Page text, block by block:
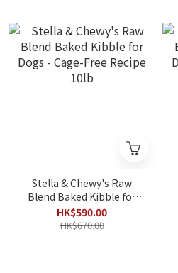
Stella & Chewy's Raw
Blend Baked Kibble for
Dogs - Cage-Free Recipe
10lb
HK$590.00
HK$670.00